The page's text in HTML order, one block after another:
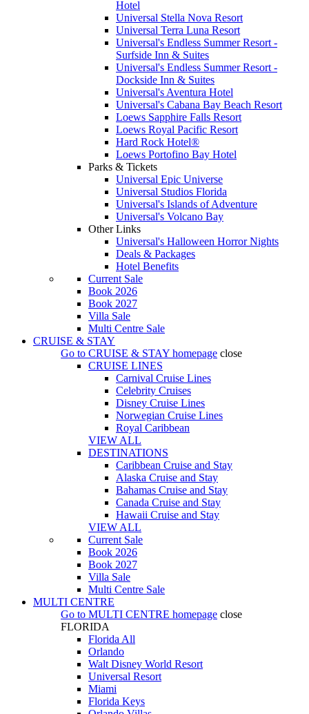
Hotel
Universal Stella Nova Resort
Universal Terra Luna Resort
Universal's Endless Summer Resort -
Surfside Inn & Suites
Universal's Endless Summer Resort -
Dockside Inn & Suites
Universal's Aventura Hotel
Universal's Cabana Bay Beach Resort
Loews Sapphire Falls Resort
Loews Royal Pacific Resort
Hard Rock Hotel®
Loews Portofino Bay Hotel
Parks & Tickets
Universal Epic Universe
Universal Studios Florida
Universal's Islands of Adventure
Universal's Volcano Bay
Other Links
Universal's Halloween Horror Nights
Deals & Packages
Hotel Benefits
Current Sale
Book 2026
Book 2027
Villa Sale
Multi Centre Sale
CRUISE & STAY
Go to CRUISE & STAY homepage close
CRUISE LINES
Carnival Cruise Lines
Celebrity Cruises
Disney Cruise Lines
Norwegian Cruise Lines
Royal Caribbean
VIEW ALL
DESTINATIONS
Caribbean Cruise and Stay
Alaska Cruise and Stay
Bahamas Cruise and Stay
Canada Cruise and Stay
Hawaii Cruise and Stay
VIEW ALL
Current Sale
Book 2026
Book 2027
Villa Sale
Multi Centre Sale
MULTI CENTRE
Go to MULTI CENTRE homepage close
FLORIDA
Florida All
Orlando
Walt Disney World Resort
Universal Resort
Miami
Florida Keys